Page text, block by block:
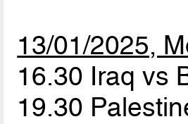
13/01/2025,
16.30 Iraq vs
19.30